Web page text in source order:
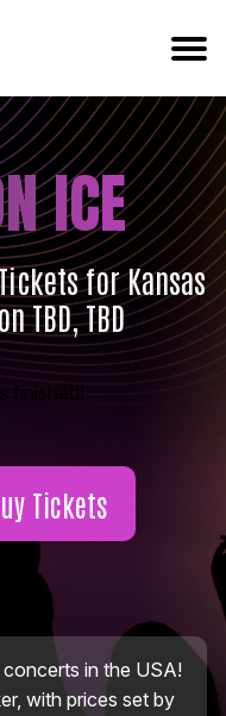
ICE
for Kansas
TBD, TBD
finished!
Tickets
in the USA!
with prices set by